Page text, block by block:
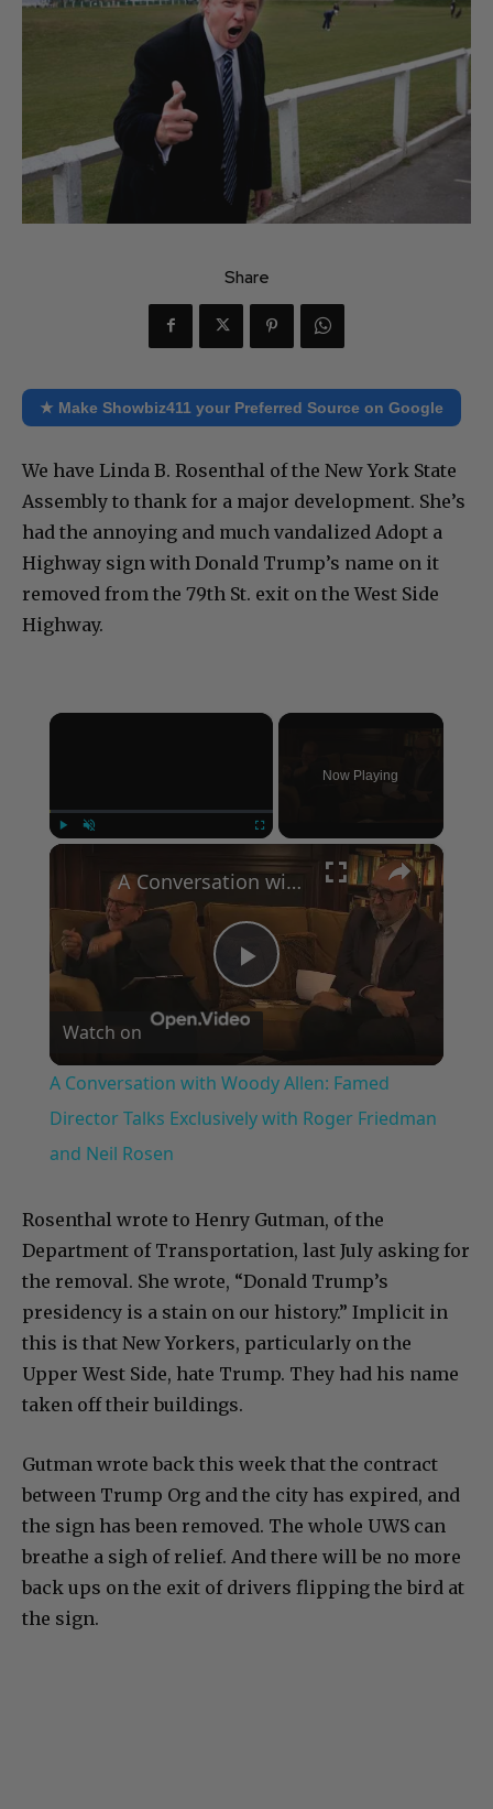
Share
★ Make Showbiz411 your Preferred Source on Google
We have Linda B. Rosenthal of the New York State
Assembly to thank for a major development. She’s
had the annoying and much vandalized Adopt a
Highway sign with Donald Trump’s name on it
removed from the 79th St. exit on the West Side
Highway.
×
Now Playing
×
Play
Video
A Conversation with Woody Allen: Famed Director Talks Exclusively with Roger Friedman and Neil Rosen
Watch on
A Conversation with Woody Allen: Famed
Director Talks Exclusively with Roger Friedman
and Neil Rosen
Rosenthal wrote to Henry Gutman, of the
Department of Transportation, last July asking for
the removal. She wrote, “Donald Trump’s
presidency is a stain on our history.” Implicit in
this is that New Yorkers, particularly on the
Upper West Side, hate Trump. They had his name
taken off their buildings.
Gutman wrote back this week that the contract
between Trump Org and the city has expired, and
the sign has been removed. The whole UWS can
breathe a sigh of relief. And there will be no more
back ups on the exit of drivers flipping the bird at
the sign.